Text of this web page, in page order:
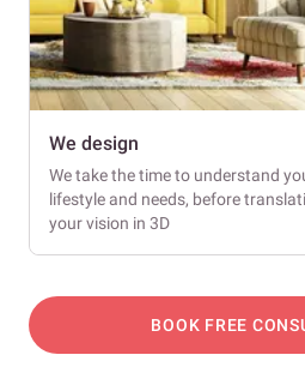
We design
We take the time to understand
lifestyle and needs, before
your vision in 3D
BOOK FREE